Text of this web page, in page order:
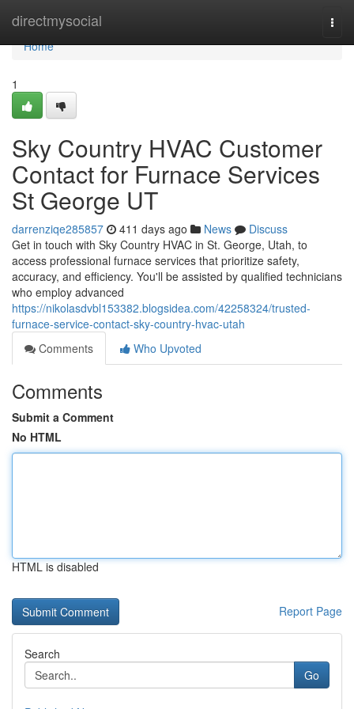
directmysocial
Home
Home
1
Sky Country HVAC Customer
Contact for Furnace Services
St George UT
darrenziqe285857 411 days ago News
Discuss
Get in touch with Sky Country HVAC in St. George, Utah, to
access professional furnace services that prioritize safety,
accuracy, and efficiency. You'll be assisted by qualified technicians
who employ advanced
https://nikolasdvbl153382.blogsidea.com/42258324/trusted-
furnace-service-contact-sky-country-hvac-utah
Comments
Who Upvoted
Comments
Submit a Comment
No HTML
HTML is disabled
Report Page
Search
Go